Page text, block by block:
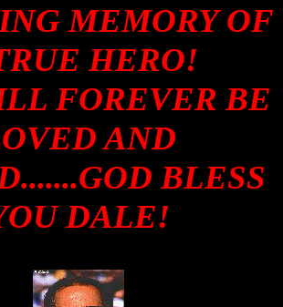
MEMORY OF
HERO!
FOREVER BE
AND
BLESS
DALE!